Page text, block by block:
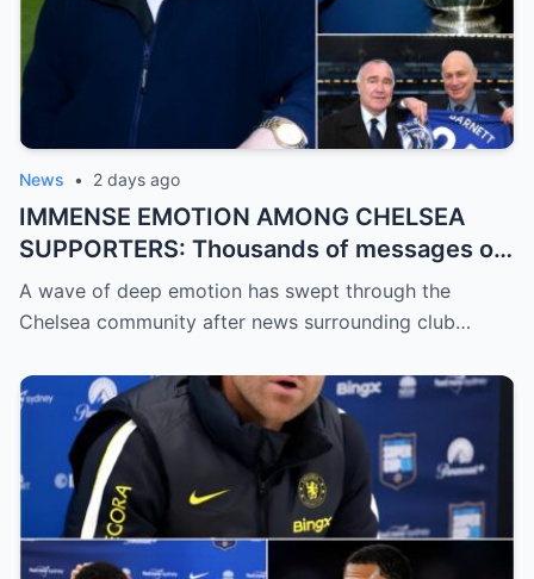
News • 2 days ago
IMMENSE EMOTION AMONG CHELSEA
SUPPORTERS: Thousands of messages of
encouragement, strength, and solidarity
are pouring in for Chelsea legend Ron
A wave of deep emotion has swept through the
Chelsea community after news surrounding club…